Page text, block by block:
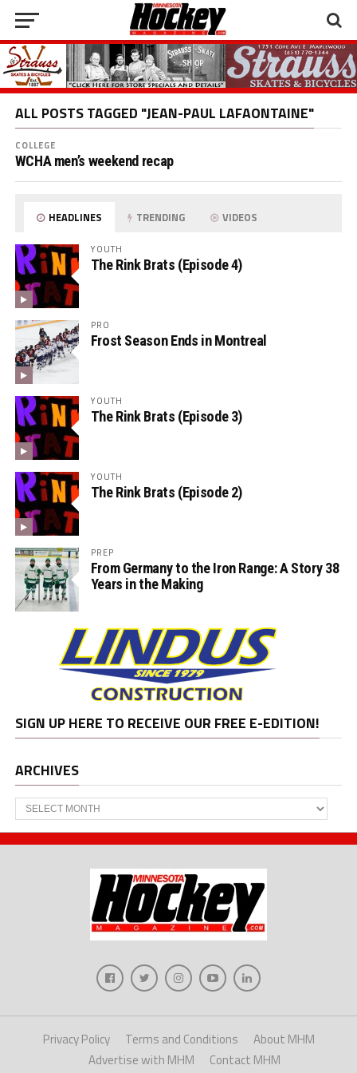
ALL POSTS TAGGED "JEAN-PAUL LAFAONTAINE"
COLLEGE
WCHA men’s weekend recap
HEADLINES TRENDING VIDEOS
YOUTH
The Rink Brats (Episode 4)
PRO
Frost Season Ends in Montreal
YOUTH
The Rink Brats (Episode 3)
YOUTH
The Rink Brats (Episode 2)
PREP
From Germany to the Iron Range: A Story 38
Years in the Making
SIGN UP HERE TO RECEIVE OUR FREE E-EDITION!
ARCHIVES
Archives
Privacy Policy Terms and Conditions
About MHM
Advertise with MHM
Contact MHM